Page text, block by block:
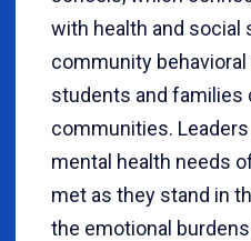
with health and social
community
students and families
communities.
mental health needs
met as they stand in
the emotional